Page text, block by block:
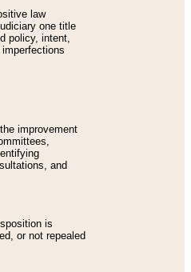
law
one title
policy, intent,
improvement
and
is
or not repealed